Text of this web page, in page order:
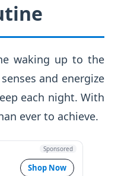
waking up to the
and energize
each night. With
ever to achieve.
Shop Now
Sponsored